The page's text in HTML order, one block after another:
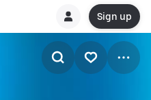
Sign up